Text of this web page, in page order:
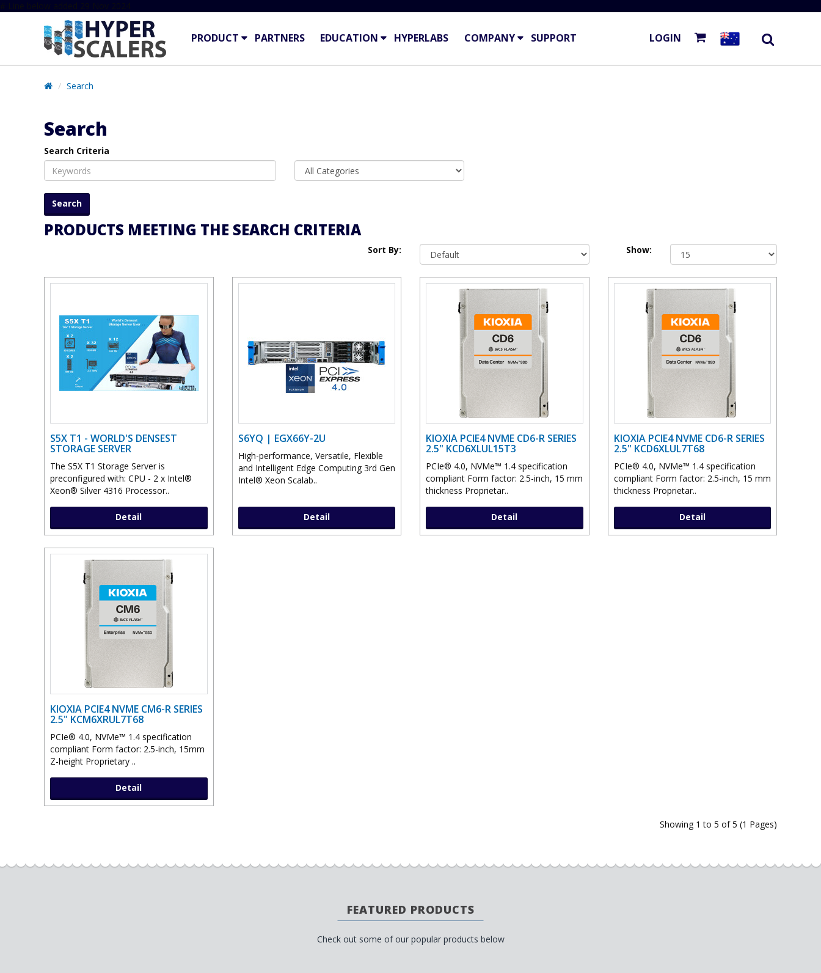
# Line below added 29 Nov 2024
PRODUCT PARTNERS EDUCATION HYPERLABS COMPANY SUPPORT LOGIN
Search
Search
Search Criteria
PRODUCTS MEETING THE SEARCH CRITERIA
Sort By: Show:
S5X T1 - WORLD'S DENSEST
STORAGE SERVER
The S5X T1 Storage Server is
preconfigured with: CPU - 2 x Intel®
Xeon® Silver 4316 Processor..
Detail
S6YQ | EGX66Y-2U
High-performance, Versatile, Flexible
and Intelligent Edge Computing 3rd Gen
Intel® Xeon Scalab..
Detail
KIOXIA PCIE4 NVME CD6-R SERIES
2.5" KCD6XLUL15T3
PCIe® 4.0, NVMe™ 1.4 specification
compliant Form factor: 2.5-inch, 15 mm
thickness Proprietar..
Detail
KIOXIA PCIE4 NVME CD6-R SERIES
2.5" KCD6XLUL7T68
PCIe® 4.0, NVMe™ 1.4 specification
compliant Form factor: 2.5-inch, 15 mm
thickness Proprietar..
Detail
KIOXIA PCIE4 NVME CM6-R SERIES
2.5" KCM6XRUL7T68
PCIe® 4.0, NVMe™ 1.4 specification
compliant Form factor: 2.5-inch, 15mm
Z-height Proprietary ..
Detail
Showing 1 to 5 of 5 (1 Pages)
FEATURED PRODUCTS
Check out some of our popular products below